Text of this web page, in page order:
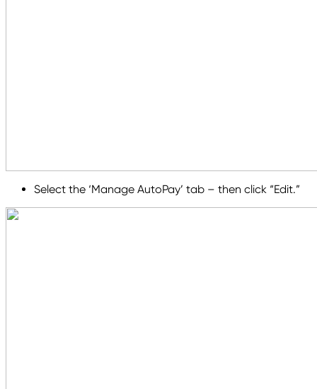
Select the ‘Manage AutoPay’ tab – then click “Edit.”